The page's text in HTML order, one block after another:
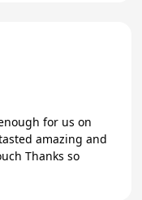
for us on
amazing and
Thanks so